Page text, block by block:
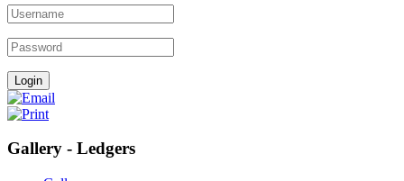
Gallery - Ledgers